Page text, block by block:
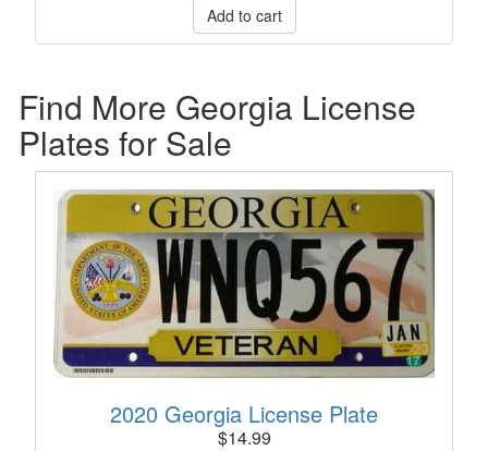
Find More Georgia License
Plates for Sale
2020 Georgia License Plate
$14.99